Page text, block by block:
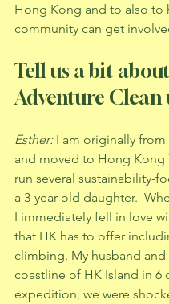
Hong Kong and to also to
community can get
Tell us a bit
Adventure Clean
Esther: I am originally from
and moved to Hong Kong
run several sustainability-
a 3-year-old daughter.
I immediately fell in love
that HK has to offer
climbing. My husband
coastline of HK Island in 6
expedition, we were